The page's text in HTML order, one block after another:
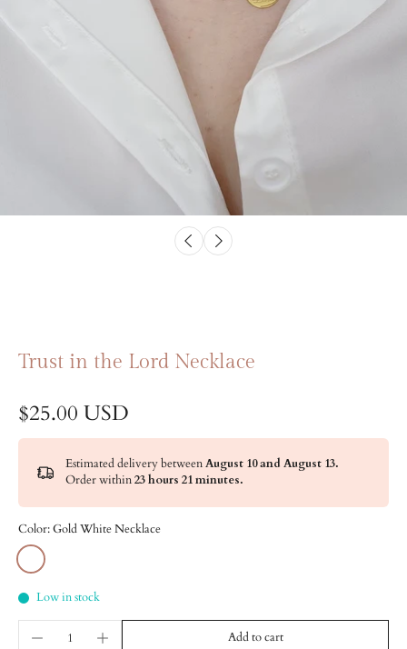
Trust in the Lord Necklace
$25.00 USD
Estimated delivery betweenAugust 10 and August 13.
Order within23 hours 21 minutes.
Color:Gold White Necklace
Low in stock
Add to cart